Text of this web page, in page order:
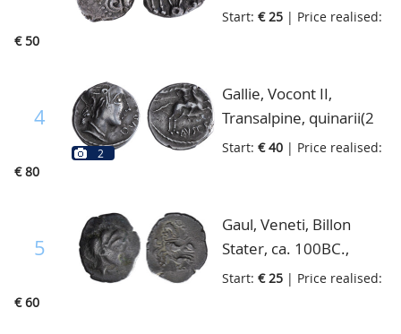
right, Lyra cf Scheers
Start: € 25 | Price realised:
€ 50
4
2
Gallie, Vocont II,
Transalpine, quinarii(2
pieces) 1st cent.BC.,
horseback, fine+
Start: € 40 | Price realised:
€ 80
5
Gaul, Veneti, Billon
Stater, ca. 100BC.,
female head right,
Start: € 25 | Price realised:
€ 60